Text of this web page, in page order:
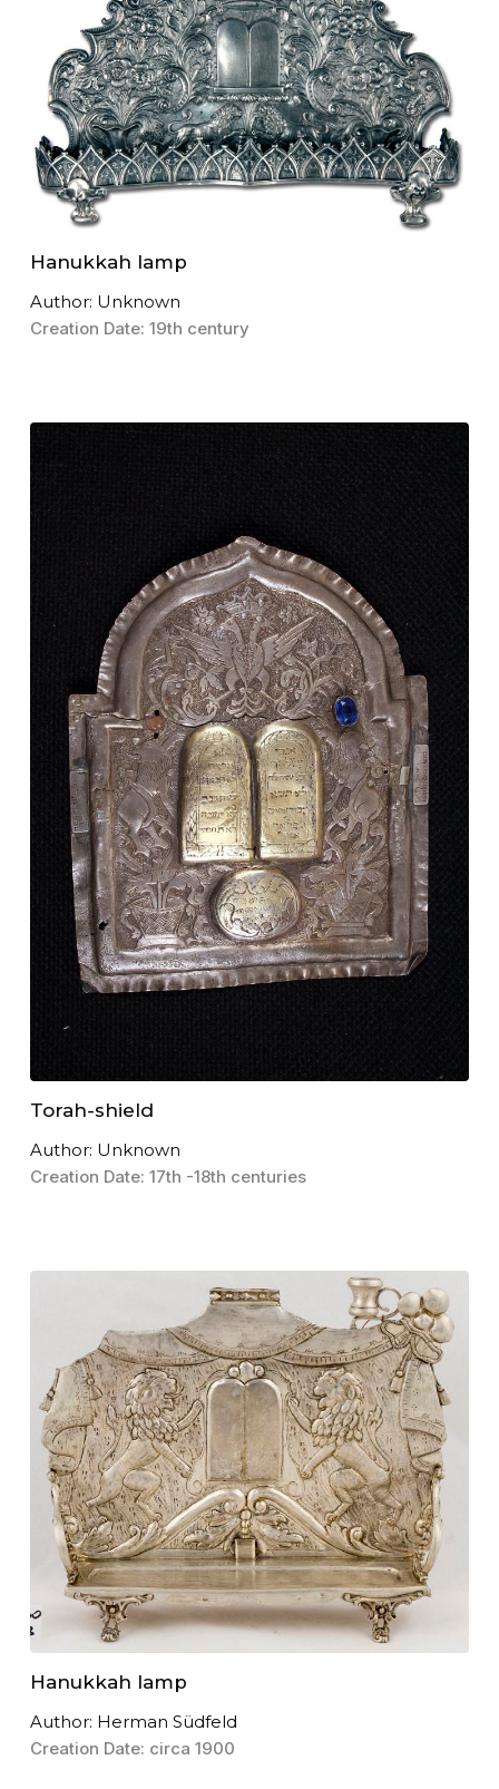
Hanukkah lamp
Author: Unknown
Creation Date: 19th century
Torah-shield
Author: Unknown
Creation Date: 17th -18th centuries
Hanukkah lamp
Author: Herman Südfeld
Creation Date: circa 1900